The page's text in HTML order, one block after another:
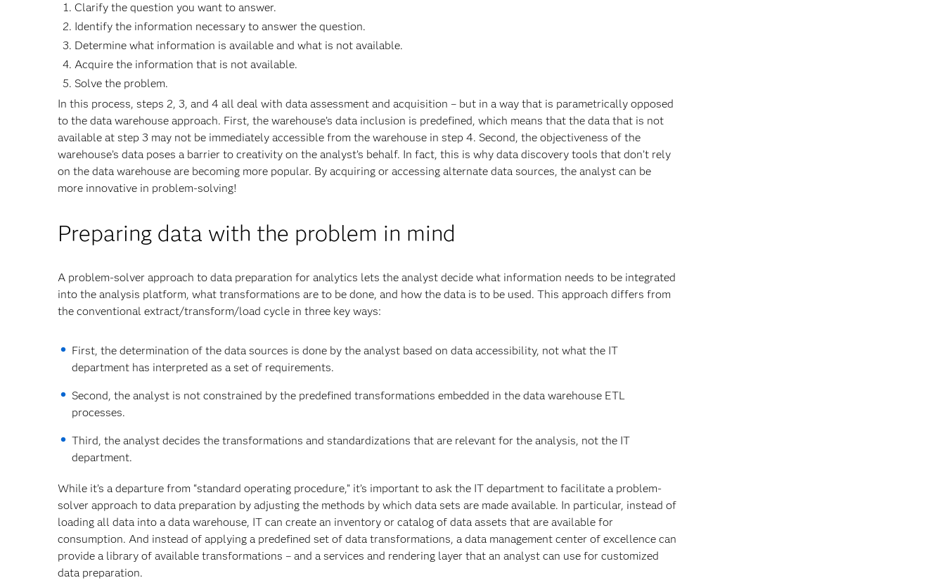
Clarify the question you want to answer.
Identify the information necessary to answer the question.
Determine what information is available and what is not available.
Acquire the information that is not available.
Solve the problem.
In this process, steps 2, 3, and 4 all deal with data assessment and acquisition – but in a way that is parametrically opposed
to the data warehouse approach. First, the warehouse’s data inclusion is predefined, which means that the data that is not
available at step 3 may not be immediately accessible from the warehouse in step 4. Second, the objectiveness of the
warehouse’s data poses a barrier to creativity on the analyst’s behalf. In fact, this is why data discovery tools that don’t rely
on the data warehouse are becoming more popular. By acquiring or accessing alternate data sources, the analyst can be
more innovative in problem-solving!
Preparing data with the problem in mind
A problem-solver approach to data preparation for analytics lets the analyst decide what information needs to be integrated
into the analysis platform, what transformations are to be done, and how the data is to be used. This approach differs from
the conventional extract/transform/load cycle in three key ways:
First, the determination of the data sources is done by the analyst based on data accessibility, not what the IT
department has interpreted as a set of requirements.
Second, the analyst is not constrained by the predefined transformations embedded in the data warehouse ETL
processes.
Third, the analyst decides the transformations and standardizations that are relevant for the analysis, not the IT
department.
While it’s a departure from “standard operating procedure,” it’s important to ask the IT department to facilitate a problem-
solver approach to data preparation by adjusting the methods by which data sets are made available. In particular, instead of
loading all data into a data warehouse, IT can create an inventory or catalog of data assets that are available for
consumption. And instead of applying a predefined set of data transformations, a data management center of excellence can
provide a library of available transformations – and a services and rendering layer that an analyst can use for customized
data preparation.